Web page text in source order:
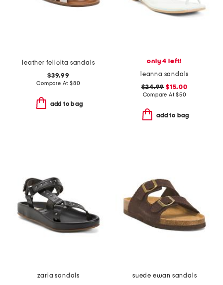
leather felicita sandals
$39.99
Compare At $80
add to bag
only 4 left!
leanna sandals
$24.99 $15.00
Compare At$50
add to bag
zaria sandals suede ewan sandals